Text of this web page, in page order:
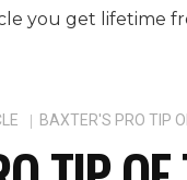
you get lifetime
BAXTER'S PRO TIP